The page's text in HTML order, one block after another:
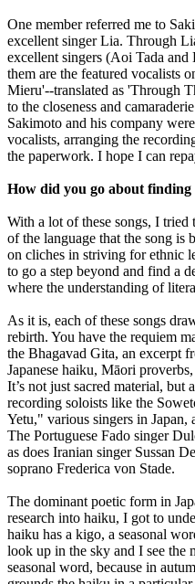
One member referred me to
excellent singer Lia. Through
excellent singers (Aoi Tada
them are the featured vocalists
Mieru'--translated as 'Through
to the closeness and
Sakimoto and his company
vocalists, arranging the
the paperwork. I hope I can
How did you go about
With a lot of these songs, I tried
of the language that the song is
on cliches in striving for ethnic
to go a step beyond and find a
where the understanding of
As it is, each of these songs
rebirth. You have the requiem
the Bhagavad Gita, an excerpt
Japanese haiku, Māori
It’s not just sacred material, but
recording soloists like the
Yetu," various singers in
The Portuguese Fado singer
as does Iranian singer Sussan
soprano Frederica von Stade.
The dominant poetic form in
research into haiku, I got to
haiku has a kigo, a seasonal
look up in the sky and I see the
seasonal word, because in